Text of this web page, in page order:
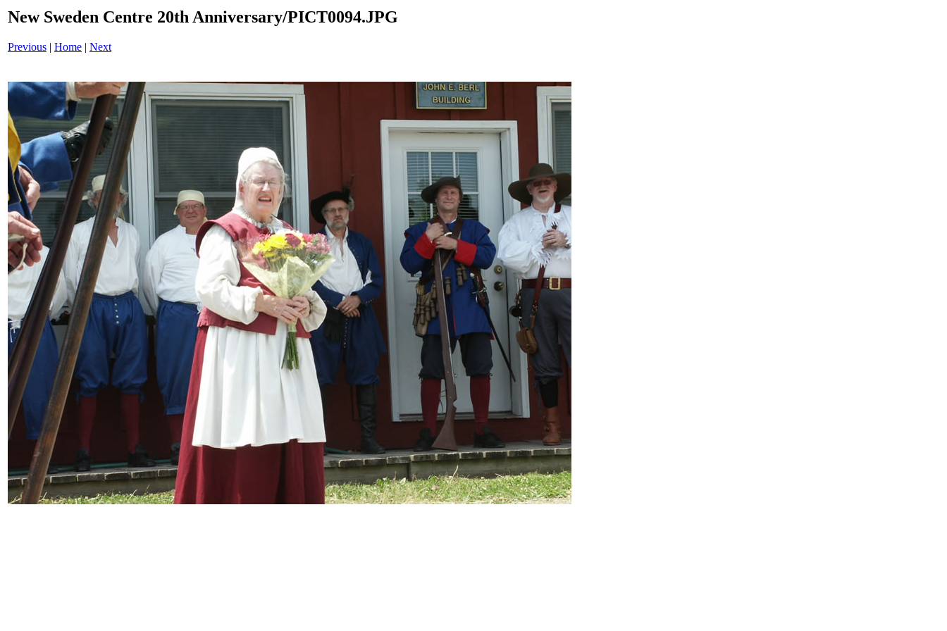
New Sweden Centre 20th Anniversary/PICT0094.JPG
Previous | Home | Next